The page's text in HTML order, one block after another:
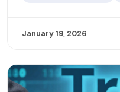
January 19, 2026